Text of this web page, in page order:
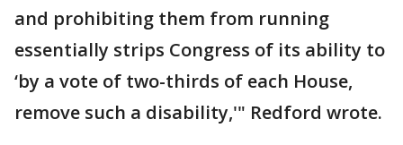
and prohibiting them from running
essentially strips Congress of its ability to
‘by a vote of two-thirds of each House,
remove such a disability,'" Redford wrote.